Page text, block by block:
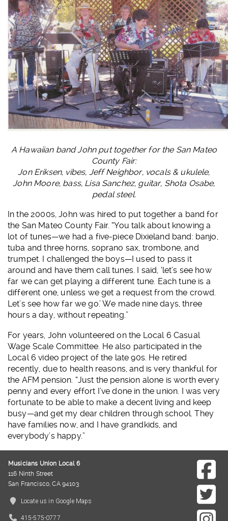
A Hawaiian band John put together for the San Mateo
County Fair:
Jon Eriksen, vibes, Jeff Neighbor, vocals & ukulele,
John Moore, bass, Lisa Sanchez, guitar, Shota Osabe,
pedal steel.
In the 2000s, John was hired to put together a band for
the San Mateo County Fair. “You talk about knowing a
lot of tunes—we had a five-piece Dixieland band: banjo,
tuba and three horns, soprano sax, trombone, and
trumpet. I challenged the boys—I used to pass it
around and have them call tunes. I said, ‘let’s see how
far we can get playing a different tune. Each tune is a
different one, unless we get a request from the crowd.
Let’s see how far we go.’ We made nine days, three
hours a day, without repeating.”
For years, John volunteered on the Local 6 Casual
Wage Scale Committee. He also participated in the
Local 6 video project of the late 90s. He retired
recently, due to health reasons, and is very thankful for
the AFM pension. “Just the pension alone is worth every
penny and every effort I’ve done in the union. I was very
fortunate to be able to make a decent living and keep
busy—and get my dear children through school. They
have families now, and I have grandkids, and
everybody’s happy.”
Musicians Union Local 6
116 Ninth Street
San Francisco, CA 94103
Locate us in Google Maps
415-575-0777